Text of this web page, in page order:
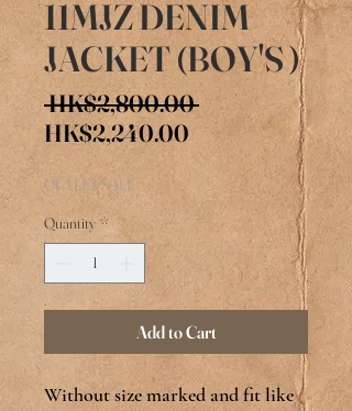
11MJZ DENIM
JACKET (BOY'S )
HK$2,800.00 Regular
Price
HK$2,240.00 Sale
Price
OUTLET SALE
Quantity *
Add to Cart
Without size marked and fit like